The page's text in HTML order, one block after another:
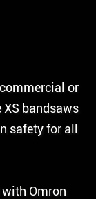
or
bandsaws
safety for all
Omron